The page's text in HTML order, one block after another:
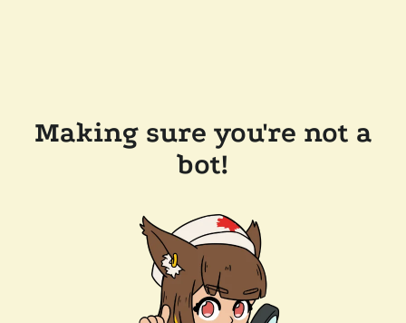
Making sure you're not a
bot!